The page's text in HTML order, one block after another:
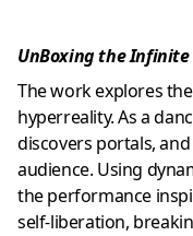
UnBoxing the Infinite
The work explores
hyperreality. As a
discovers portals,
audience. Using
the performance
self-liberation,